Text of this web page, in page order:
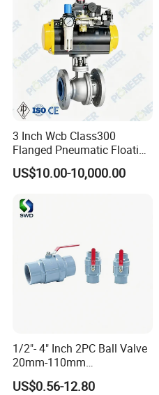
3 Inch Wcb Class300
Flanged Pneumatic Floating
Ball Valve
US$10.00-10,000.00
1/2"- 4" Inch 2PC Ball Valve
20mm-110mm
Socket/Threaded ABS
Handle or Ss Handle Plastic
US$0.56-12.80